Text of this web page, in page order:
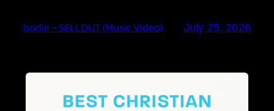
bodie – SELLOUT (Music Video) July 25, 2026